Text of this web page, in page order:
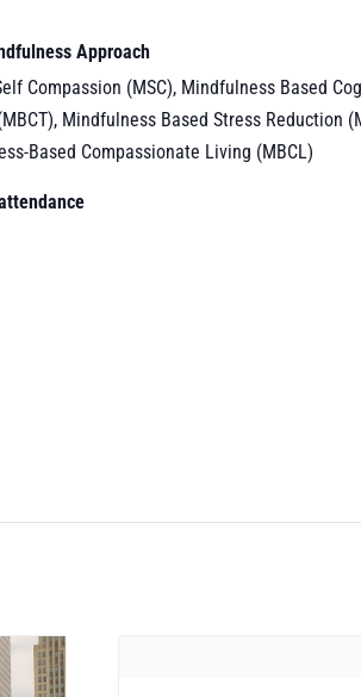
Approach
Compassion (MSC), Mindfulness Based
Mindfulness Based Stress Reduction
Based Compassionate Living (MBCL)